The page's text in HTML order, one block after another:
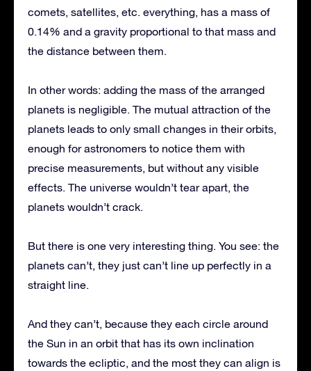
comets, satellites, etc. everything, has a mass of
0.14% and a gravity proportional to that mass and
the distance between them.
In other words: adding the mass of the arranged
planets is negligible. The mutual attraction of the
planets leads to only small changes in their orbits,
enough for astronomers to notice them with
precise measurements, but without any visible
effects. The universe wouldn’t tear apart, the
planets wouldn’t crack.
But there is one very interesting thing. You see: the
planets can’t, they just can’t line up perfectly in a
straight line.
And they can’t, because they each circle around
the Sun in an orbit that has its own inclination
towards the ecliptic, and the most they can align is